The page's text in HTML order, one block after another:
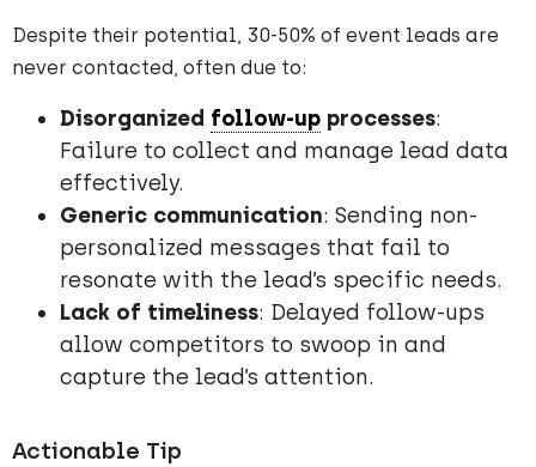
Despite their potential, 30-50% of event leads are
never contacted, often due to:
Disorganized follow-up processes:
Failure to collect and manage lead data
effectively.
Generic communication: Sending non-
personalized messages that fail to
resonate with the lead’s specific needs.
Lack of timeliness: Delayed follow-ups
allow competitors to swoop in and
capture the lead’s attention.
Actionable Tip